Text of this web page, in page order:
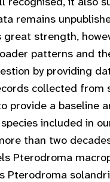
remains
strength,
patterns and
by providing
collected from
provide a baseline
included in
than two
Pterodroma
Pterodroma solandri